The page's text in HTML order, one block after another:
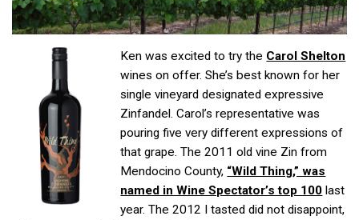
Ken was excited to try the Carol Shelton
wines on offer. She’s best known for her
single vineyard designated expressive
Zinfandel. Carol’s representative was
pouring five very different expressions of
that grape. The 2011 old vine Zin from
Mendocino County, “Wild Thing,” was
named in Wine Spectator’s top 100 last
year. The 2012 I tasted did not disappoint,